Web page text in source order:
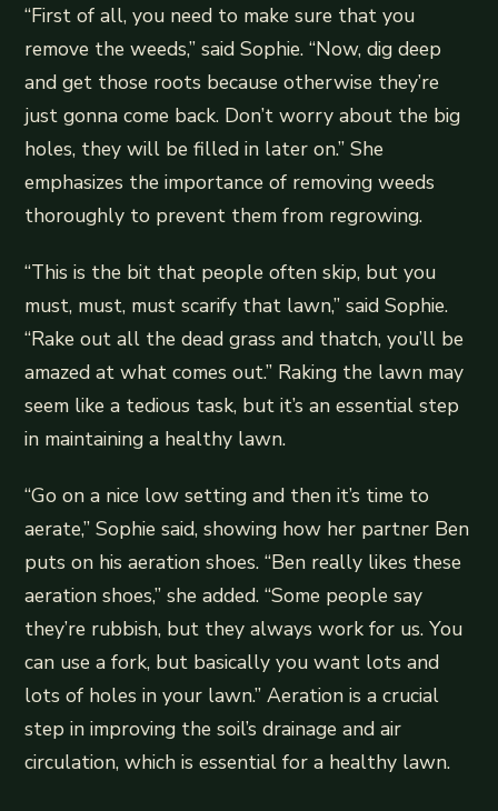
“First of all, you need to make sure that you
remove the weeds,” said Sophie. “Now, dig deep
and get those roots because otherwise they’re
just gonna come back. Don’t worry about the big
holes, they will be filled in later on.” She
emphasizes the importance of removing weeds
thoroughly to prevent them from regrowing.
“This is the bit that people often skip, but you
must, must, must scarify that lawn,” said Sophie.
“Rake out all the dead grass and thatch, you’ll be
amazed at what comes out.” Raking the lawn may
seem like a tedious task, but it’s an essential step
in maintaining a healthy lawn.
“Go on a nice low setting and then it’s time to
aerate,” Sophie said, showing how her partner Ben
puts on his aeration shoes. “Ben really likes these
aeration shoes,” she added. “Some people say
they’re rubbish, but they always work for us. You
can use a fork, but basically you want lots and
lots of holes in your lawn.” Aeration is a crucial
step in improving the soil’s drainage and air
circulation, which is essential for a healthy lawn.